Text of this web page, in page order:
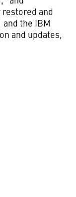
and
the IBM
and updates,